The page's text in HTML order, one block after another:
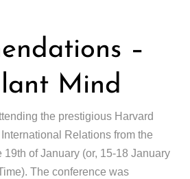
–
Mind
the prestigious Harvard
Relations from the
19th of January (or, 15-18 January
The conference was